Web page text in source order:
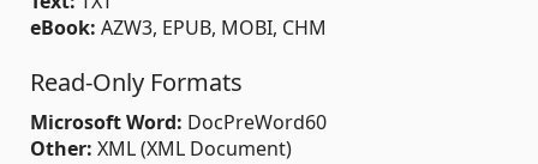
eBook: AZW3, EPUB, MOBI, CHM
Read-Only Formats
Microsoft Word: DocPreWord60
Other: XML (XML Document)